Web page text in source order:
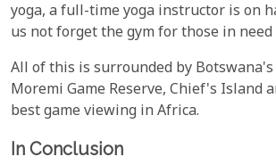
yoga, a full-time yoga instructor is on
us not forget the gym for those in
All of this is surrounded by Botswana's
Moremi Game Reserve, Chief's Island
best game viewing in Africa.
In Conclusion